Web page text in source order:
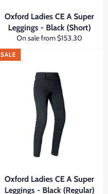
Oxford Ladies CE A Super
Leggings - Black (Short)
On sale from $153.30
Oxford Ladies CE A Super
Leggings - Black (Regular)
SALE